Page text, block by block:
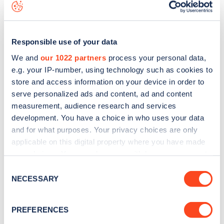
Responsible use of your data
We and our 1022 partners process your personal data,
e.g. your IP-number, using technology such as cookies to
store and access information on your device in order to
serve personalized ads and content, ad and content
measurement, audience research and services
development. You have a choice in who uses your data
and for what purposes. Your privacy choices are only
applicable on this digital property where you have made
the Privacy trigger icon.
Collect information about your geographical
Selection
NECESSARY
PREFERENCES
data, is to web map.
Sign up for the Zapmap
Stay up-to-date with the latest EV guides, stats,